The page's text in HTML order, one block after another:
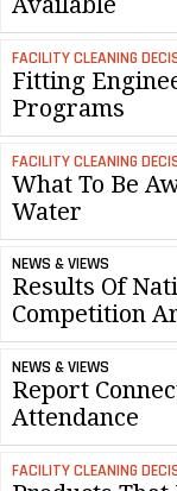
FACILITY CLEANING
Fitting
Programs
FACILITY CLEANING
What To Be
Water
NEWS & VIEWS
Results Of
Competition
NEWS & VIEWS
Report
Attendance
FACILITY CLEANING